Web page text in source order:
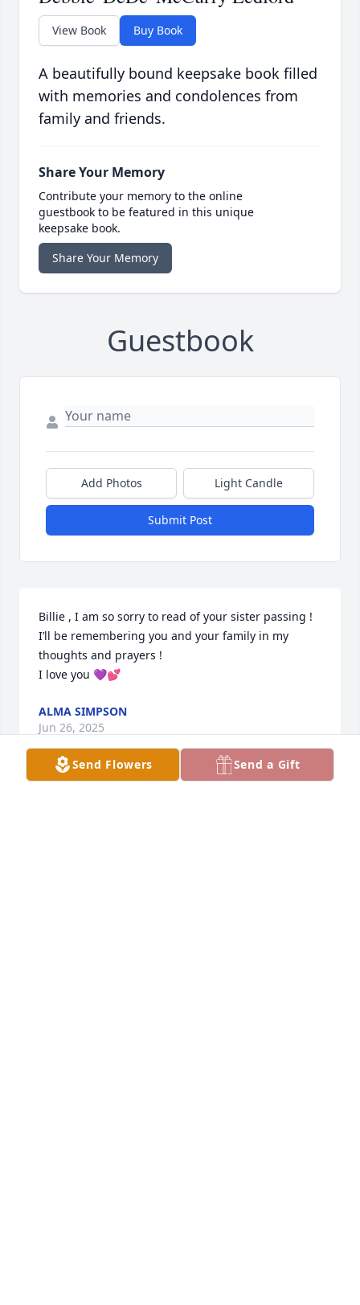
View Book Buy Book
A beautifully bound keepsake book filled
with memories and condolences from
family and friends.
Share Your Memory
Contribute your memory to the online
guestbook to be featured in this unique
keepsake book.
Share Your Memory
Guestbook
Add Photos Light Candle
Submit Post
Billie , I am so sorry to read of your sister passing !
I’ll be remembering you and your family in my
thoughts and prayers !
I love you 💜💕
ALMA SIMPSON
Jun 26, 2025
Send Flowers Send a Gift